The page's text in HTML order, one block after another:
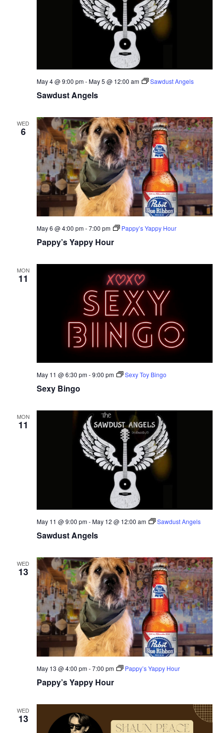
Sawdust Angels
May 4 @ 9:00 pm-May 5 @ 12:00 am Sawdust Angels
WED
6
Pappy’s Yappy Hour
May 6 @ 4:00 pm-7:00 pm Pappy’s Yappy Hour
MON
11
Sexy Bingo
May 11 @ 6:30 pm-9:00 pm Sexy Toy Bingo
MON
11
Sawdust Angels
May 11 @ 9:00 pm-May 12 @ 12:00 am Sawdust Angels
WED
13
Pappy’s Yappy Hour
May 13 @ 4:00 pm-7:00 pm Pappy’s Yappy Hour
WED
13